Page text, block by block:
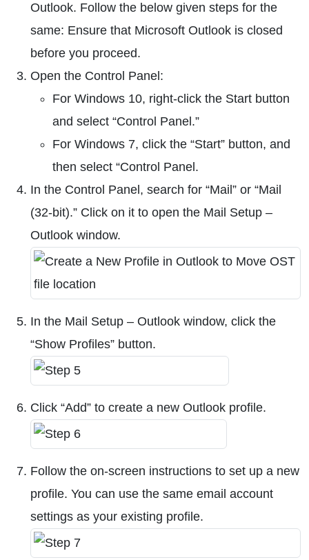
Outlook. Follow the below given steps for the
same: Ensure that Microsoft Outlook is closed
before you proceed.
Open the Control Panel:
For Windows 10, right-click the Start button
and select “Control Panel.”
For Windows 7, click the “Start” button, and
then select “Control Panel.
In the Control Panel, search for “Mail” or “Mail
(32-bit).” Click on it to open the Mail Setup –
Outlook window.
In the Mail Setup – Outlook window, click the
“Show Profiles” button.
Click “Add” to create a new Outlook profile.
Follow the on-screen instructions to set up a new
profile. You can use the same email account
settings as your existing profile.